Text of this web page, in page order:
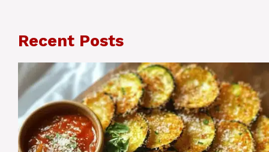
Recent Posts